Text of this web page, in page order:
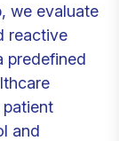
we evaluate
reactive
predefined
and